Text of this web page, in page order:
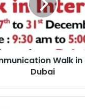
Walk
Dubai